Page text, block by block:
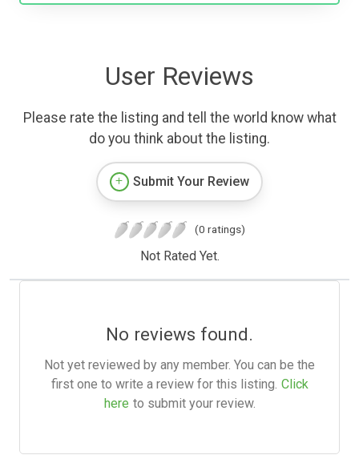
User Reviews
Please rate the listing and tell the world know what
do you think about the listing.
Submit Your Review
(0 ratings)
Not Rated Yet.
No reviews found.
Not yet reviewed by any member. You can be the
first one to write a review for this listing. Click
here to submit your review.